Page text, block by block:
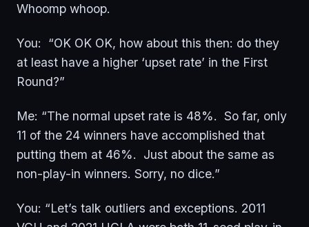
Whoomp whoop.
You: “OK OK OK, how about this then: do they
at least have a higher ‘upset rate’ in the First
Round?”
Me: “The normal upset rate is 48%. So far, only
11 of the 24 winners have accomplished that
putting them at 46%. Just about the same as
non-play-in winners. Sorry, no dice.”
You: “Let’s talk outliers and exceptions. 2011